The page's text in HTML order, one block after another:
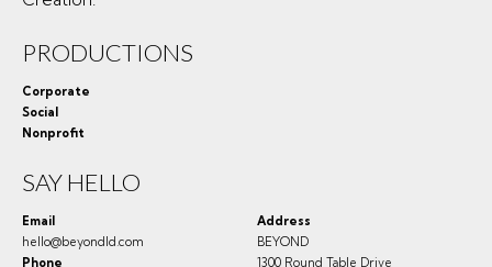
PRODUCTIONS
Corporate
Social
Nonprofit
SAY HELLO
Email
hello@beyondld.com
Phone
Address
BEYOND
1300 Round Table Drive